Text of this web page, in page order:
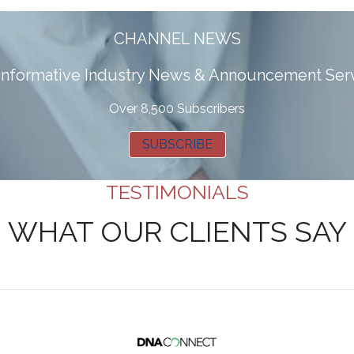
CHANNEL NEWS
Industry News & Announcement
Over 8,500 Subscribers
SUBSCRIBE
TESTIMONIALS
WHAT OUR CLIENTS SAY